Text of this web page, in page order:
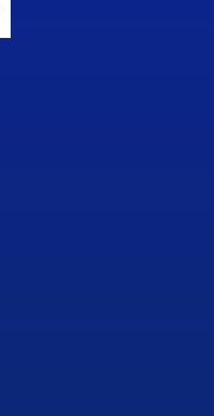
IconIcon